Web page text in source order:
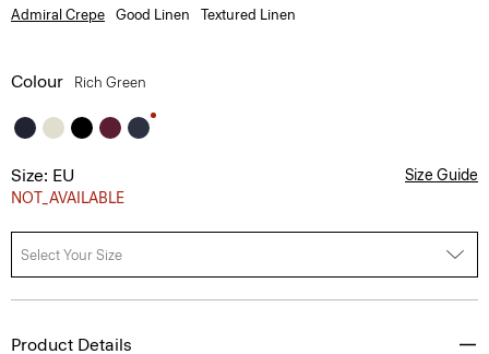
Admiral Crepe Good Linen Textured Linen
Colour Rich Green
Size: EU
NOT_AVAILABLE
Size Guide
Select Your Size
Product Details